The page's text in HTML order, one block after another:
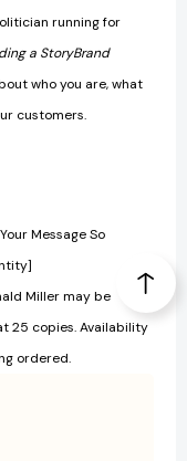
running for
a StoryBrand
who you are, what
customers.
Message So
Miller may be
25 copies. Availability
ordered.